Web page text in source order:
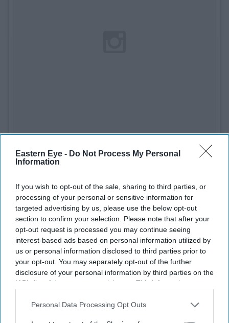
Eastern Eye - Do Not Process My Personal
Information
If you wish to opt-out of the sale, sharing to third parties, or
processing of your personal or sensitive information for
targeted advertising by us, please use the below opt-out
section to confirm your selection. Please note that after your
opt-out request is processed you may continue seeing
interest-based ads based on personal information utilized by
us or personal information disclosed to third parties prior to
your opt-out. You may separately opt-out of the further
disclosure of your personal information by third parties on the
IAB’s list of downstream participants. This information may
Downstream Participantsthat may further disclose it to other
Personal Data Processing Opt Outs
See on Instagram
Anubhav Sinha and Gaurav Solanki (Article 15 )
Best Screenplay
Reema Kagti and Zoya Akhtar (Gully Boy)
Best Dialogue
Vijay Maurya (Gully Boy)